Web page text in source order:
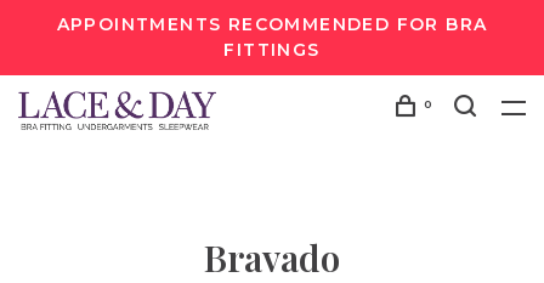
APPOINTMENTS RECOMMENDED FOR BRA
FITTINGS
0
Bravado